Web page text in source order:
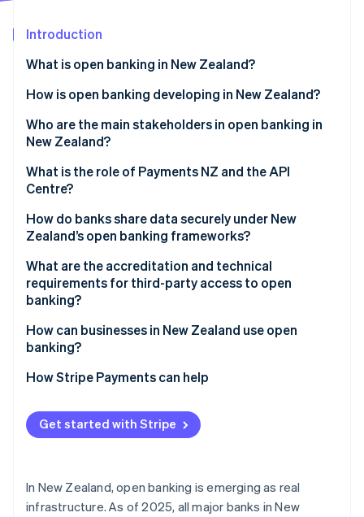
Radar
Start-up incorporation
Carbon removal
Online identity verification
Stripe Sessions 2026
See how Stripe is building the economic
Introduction
What is open banking in New Zealand?
How it works in practice
How is open banking developing in New Zealand?
Who are the main stakeholders in open banking in
New Zealand?
Government and regulators
Payments NZ and the API Centre
Third-party providers
What is the role of Payments NZ and the API
Centre?
A shared standards layer
A governance model that includes fintechs
A centralised onboarding system
A neutral sandbox
How do banks share data securely under New
Zealand’s open banking frameworks?
Consent comes first
APIs are proven
Only vetted players are allowed
Operations meet high standards
What are the accreditation and technical
requirements for third-party access to open
banking?
Getting accredited with the API Centre
Getting accredited under the new CDR
Maintaining compliance
How can businesses in New Zealand use open
banking?
Paying directly from bank accounts
Smarter onboarding and lending
Automated accounting and financial tooling
How Stripe Payments can help
Get started with Stripe
In New Zealand, open banking is emerging as real
infrastructure. As of 2025, all major banks in New